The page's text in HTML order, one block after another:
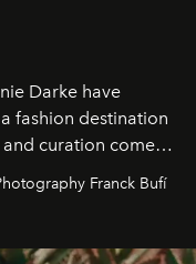
Darke have
fashion destination
curation come
by The
best fashion
Franck Bufí